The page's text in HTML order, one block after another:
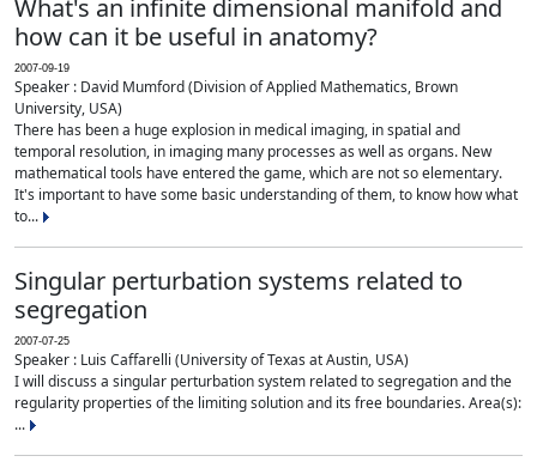
What's an infinite dimensional manifold and
how can it be useful in anatomy?
2007-09-19
Speaker : David Mumford (Division of Applied Mathematics, Brown
University, USA)
There has been a huge explosion in medical imaging, in spatial and
temporal resolution, in imaging many processes as well as organs. New
mathematical tools have entered the game, which are not so elementary.
It's important to have some basic understanding of them, to know how what
to...
Singular perturbation systems related to
segregation
2007-07-25
Speaker : Luis Caffarelli (University of Texas at Austin, USA)
I will discuss a singular perturbation system related to segregation and the
regularity properties of the limiting solution and its free boundaries. Area(s):
...